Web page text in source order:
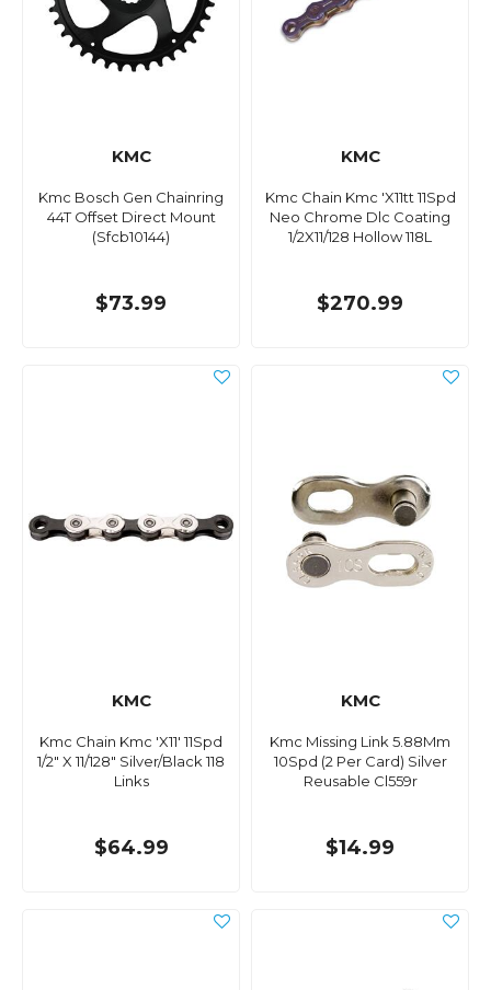
KMC
Kmc Bosch Gen Chainring
44T Offset Direct Mount
(Sfcb10144)
$73.99
KMC
Kmc Chain Kmc 'X11tt 11Spd
Neo Chrome Dlc Coating
1/2X11/128 Hollow 118L
$270.99
KMC
Kmc Chain Kmc 'X11' 11Spd
1/2" X 11/128" Silver/Black 118
Links
$64.99
KMC
Kmc Missing Link 5.88Mm
10Spd (2 Per Card) Silver
Reusable Cl559r
$14.99